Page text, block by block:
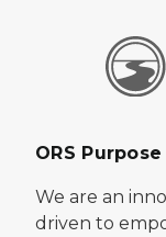
ORS Purpose
We are an
driven to